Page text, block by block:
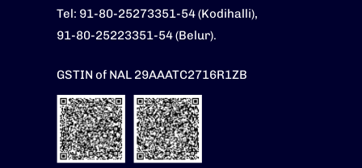
Tel: 91-80-25273351-54 (Kodihalli),
91-80-25223351-54 (Belur).
GSTIN of NAL 29AAATC2716R1ZB